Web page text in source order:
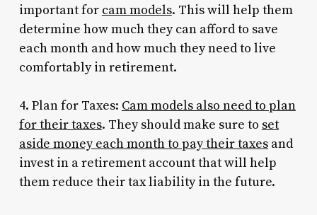
important for cam models. This will help them
determine how much they can afford to save
each month and how much they need to live
comfortably in retirement.
4. Plan for Taxes: Cam models also need to plan
for their taxes. They should make sure to set
aside money each month to pay their taxesand
invest in a retirement account that will help
them reduce their tax liability in the future.